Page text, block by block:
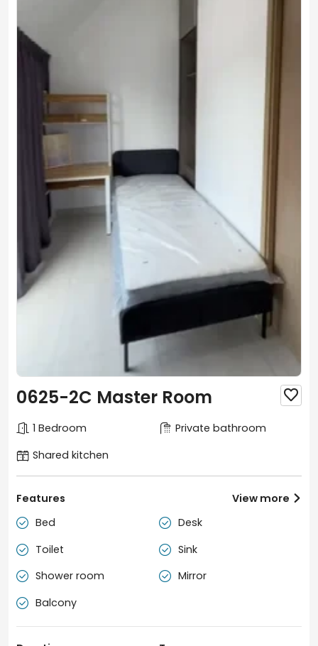
0625-2C Master Room 
1 Bedroom
Private bathroom
Shared kitchen
Features
 Bed  Desk
 Toilet  Sink
 Shower room  Mirror
 Balcony
View more 